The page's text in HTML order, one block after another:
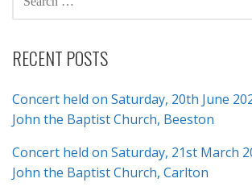
FOR:
RECENT POSTS
Concert held on Saturday, 20th June
John the Baptist Church, Beeston
Concert held on Saturday, 21st March
John the Baptist Church, Carlton